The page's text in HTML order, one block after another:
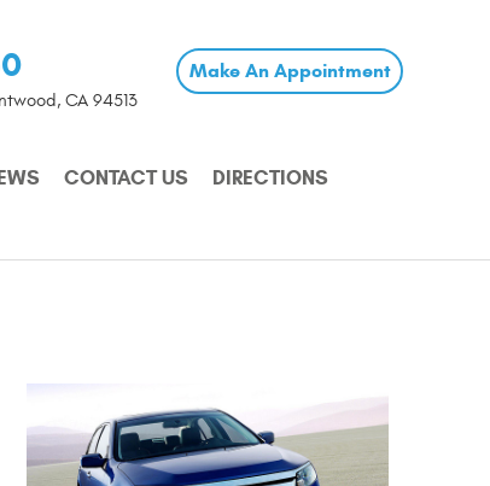
CA 94513
Make An Appointment
CONTACT US DIRECTIONS